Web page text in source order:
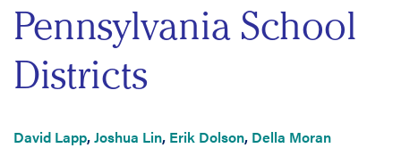
Pennsylvania School
Districts
David Lapp,Joshua Lin, Erik Dolson, Della Moran